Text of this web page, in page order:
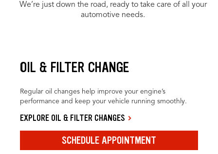
We’re just down the road, ready to take care of all your
automotive needs.
OIL & FILTER CHANGE
Regular oil changes help improve your engine’s
performance and keep your vehicle running smoothly.
EXPLORE OIL & FILTER CHANGES
SCHEDULE APPOINTMENT